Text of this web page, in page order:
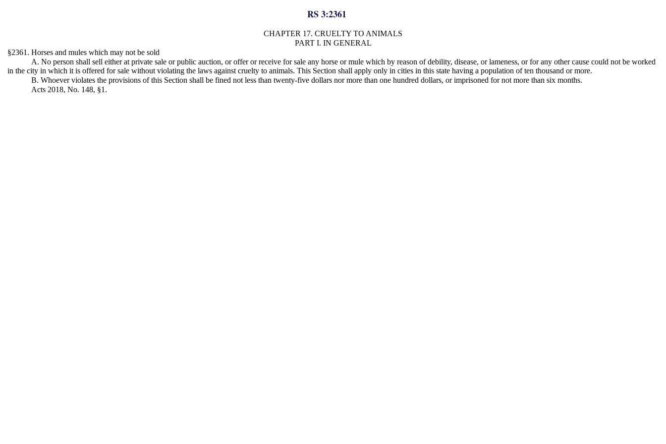
RS 3:2361
CHAPTER 17. CRUELTY TO ANIMALS
PART I. IN GENERAL
§2361. Horses and mules which may not be sold
A. No person shall sell either at private sale or public auction, or offer or receive for sale any horse or mule which by reason of debility, disease, or lameness, or for any other cause could not be worked
in the city in which it is offered for sale without violating the laws against cruelty to animals. This Section shall apply only in cities in this state having a population of ten thousand or more.
B. Whoever violates the provisions of this Section shall be fined not less than twenty-five dollars nor more than one hundred dollars, or imprisoned for not more than six months.
Acts 2018, No. 148, §1.